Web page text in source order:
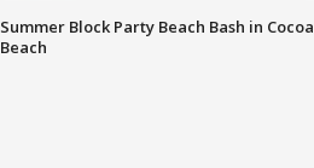
Summer Block Party Beach Bash in Cocoa
Beach